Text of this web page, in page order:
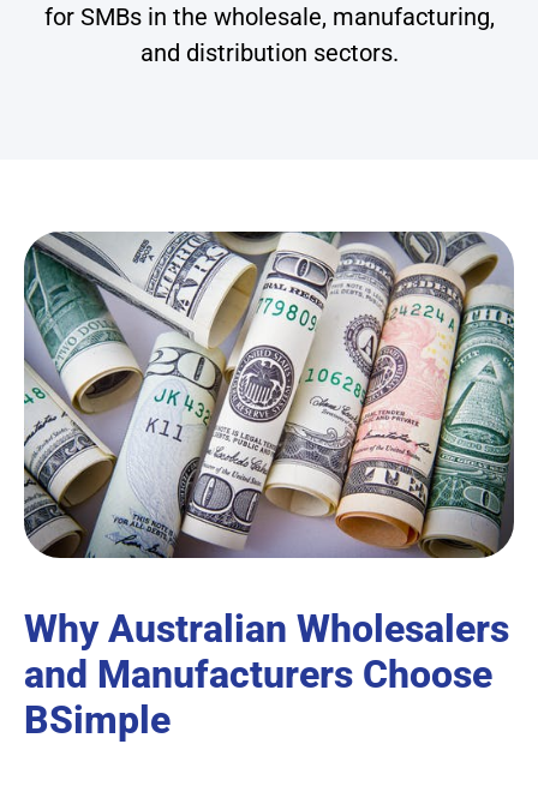
for SMBs in the wholesale, manufacturing,
and distribution sectors.
Why Australian Wholesalers
and Manufacturers Choose
BSimple